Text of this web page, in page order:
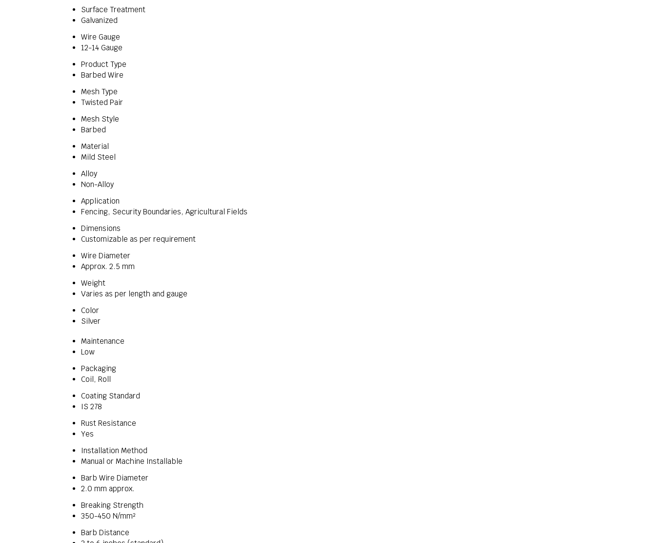
Surface Treatment
Galvanized
Wire Gauge
12-14 Gauge
Product Type
Barbed Wire
Mesh Type
Twisted Pair
Mesh Style
Barbed
Material
Mild Steel
Alloy
Non-Alloy
Application
Fencing, Security Boundaries, Agricultural Fields
Dimensions
Customizable as per requirement
Wire Diameter
Approx. 2.5 mm
Weight
Varies as per length and gauge
Color
Silver
Maintenance
Low
Packaging
Coil, Roll
Coating Standard
IS 278
Rust Resistance
Yes
Installation Method
Manual or Machine Installable
Barb Wire Diameter
2.0 mm approx.
Breaking Strength
350-450 N/mm²
Barb Distance